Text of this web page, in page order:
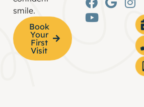
smile.
Book
Your
First
Visit